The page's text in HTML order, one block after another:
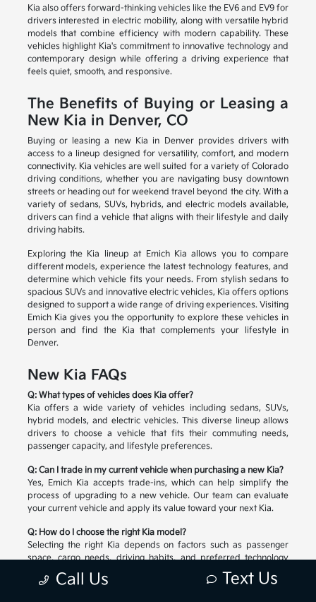
Kia also offers forward-thinking vehicles like the EV6 and EV9 for
drivers interested in electric mobility, along with versatile hybrid
models that combine efficiency with modern capability. These
vehicles highlight Kia's commitment to innovative technology and
contemporary design while offering a driving experience that
feels quiet, smooth, and responsive.
The Benefits of Buying or Leasing a
New Kia in Denver, CO
Buying or leasing a new Kia in Denver provides drivers with
access to a lineup designed for versatility, comfort, and modern
connectivity. Kia vehicles are well suited for a variety of Colorado
driving conditions, whether you are navigating busy downtown
streets or heading out for weekend travel beyond the city. With a
variety of sedans, SUVs, hybrids, and electric models available,
drivers can find a vehicle that aligns with their lifestyle and daily
driving habits.
Exploring the Kia lineup at Emich Kia allows you to compare
different models, experience the latest technology features, and
determine which vehicle fits your needs. From stylish sedans to
spacious SUVs and innovative electric vehicles, Kia offers options
designed to support a wide range of driving experiences. Visiting
Emich Kia gives you the opportunity to explore these vehicles in
person and find the Kia that complements your lifestyle in
Denver.
New Kia FAQs
Q: What types of vehicles does Kia offer?
Kia offers a wide variety of vehicles including sedans, SUVs,
hybrid models, and electric vehicles. This diverse lineup allows
drivers to choose a vehicle that fits their commuting needs,
passenger capacity, and lifestyle preferences.
Q: Can I trade in my current vehicle when purchasing a new Kia?
Yes, Emich Kia accepts trade-ins, which can help simplify the
process of upgrading to a new vehicle. Our team can evaluate
your current vehicle and apply its value toward your next Kia.
Q: How do I choose the right Kia model?
Selecting the right Kia depends on factors such as passenger
space, cargo needs, driving habits, and preferred technology
features. Our team can help you compare available models and
explore the options that match your lifestyle.
Call Us Text Us